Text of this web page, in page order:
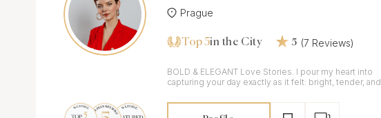
Prague
Top 5in the City 5 (7 Reviews)
BOLD & ELEGANT Love Stories. I pour my heart into
capturing your day exactly as it felt: bright, tender, and